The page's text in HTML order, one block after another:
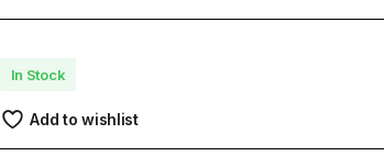
In Stock
Add to wishlist